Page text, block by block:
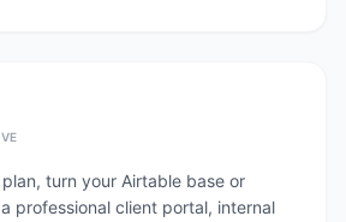
turn your Airtable base or
professional client portal, internal